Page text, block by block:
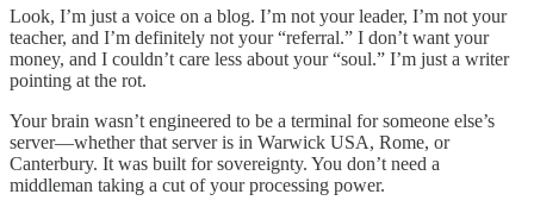
Look, I’m just a voice on a blog. I’m not your leader, I’m not your
teacher, and I’m definitely not your “referral.” I don’t want your
money, and I couldn’t care less about your “soul.” I’m just a writer
pointing at the rot.
Your brain wasn’t engineered to be a terminal for someone else’s
server—whether that server is in Warwick USA, Rome, or
Canterbury. It was built for sovereignty. You don’t need a
middleman taking a cut of your processing power.